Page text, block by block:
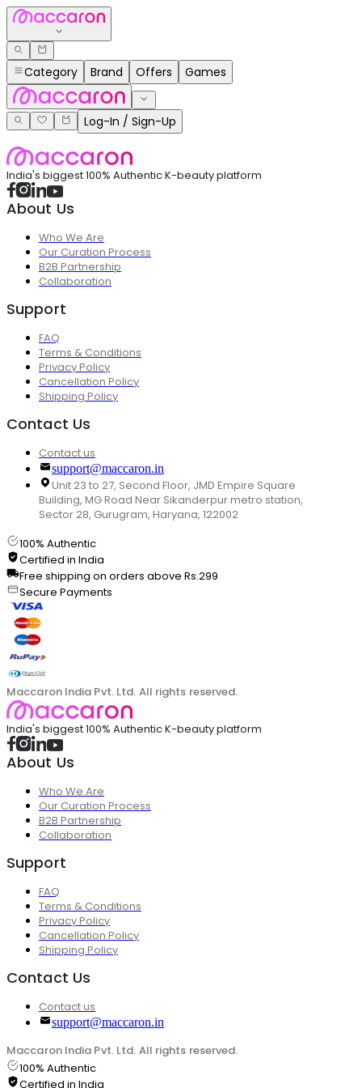
Category Brand Offers Games
Log-In / Sign-Up
India's biggest 100% Authentic K-beauty platform
About Us
Who We Are
Our Curation Process
B2B Partnership
Collaboration
Support
FAQ
Terms & Conditions
Privacy Policy
Cancellation Policy
Shipping Policy
Contact Us
Contact us
support@maccaron.in
Unit 23 to 27, Second Floor, JMD Empire Square
Building, MG Road Near Sikanderpur metro station,
Sector 28, Gurugram, Haryana, 122002
100% Authentic
Certified in India
Free shipping on orders above Rs.299
Secure Payments
Maccaron India Pvt. Ltd. All rights reserved.
India's biggest 100% Authentic K-beauty platform
About Us
Who We Are
Our Curation Process
B2B Partnership
Collaboration
Support
FAQ
Terms & Conditions
Privacy Policy
Cancellation Policy
Shipping Policy
Contact Us
Contact us
support@maccaron.in
Maccaron India Pvt. Ltd. All rights reserved.
100% Authentic
Certified in India